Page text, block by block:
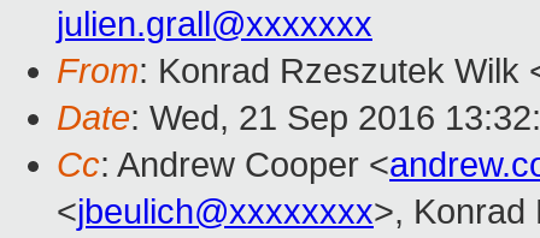
julien.grall@xxxxxxx
From: Konrad Rzeszutek Wilk
Date: Wed, 21 Sep 2016
Cc: Andrew Cooper <
<jbeulich@xxxxxxxx>, Konrad